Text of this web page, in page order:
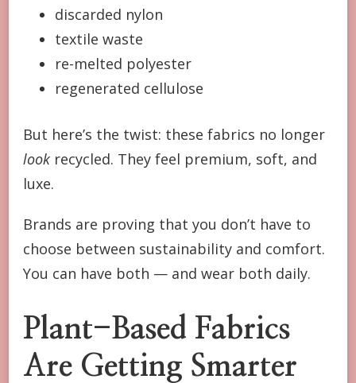
discarded nylon
textile waste
re-melted polyester
regenerated cellulose
But here’s the twist: these fabrics no longer
look recycled. They feel premium, soft, and
luxe.
Brands are proving that you don’t have to
choose between sustainability and comfort.
You can have both — and wear both daily.
Plant-Based Fabrics
Are Getting Smarter